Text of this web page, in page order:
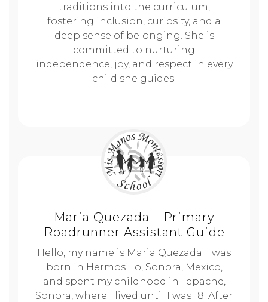
traditions into the curriculum,
fostering inclusion, curiosity, and a
deep sense of belonging. She is
committed to nurturing
independence, joy, and respect in every
child she guides.
Maria Quezada – Primary
Roadrunner Assistant Guide
Hello, my name is Maria Quezada. I was
born in Hermosillo, Sonora, Mexico,
and spent my childhood in Tepache,
Sonora, where I lived until I was 18. After